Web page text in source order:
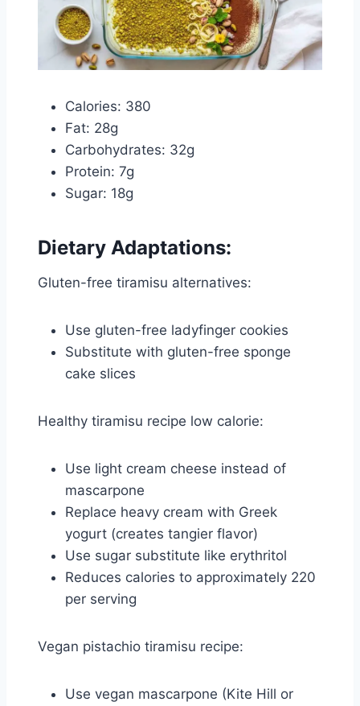
Calories: 380
Fat: 28g
Carbohydrates: 32g
Protein: 7g
Sugar: 18g
Dietary Adaptations:
Gluten-free tiramisu alternatives:
Use gluten-free ladyfinger cookies
Substitute with gluten-free sponge
cake slices
Healthy tiramisu recipe low calorie:
Use light cream cheese instead of
mascarpone
Replace heavy cream with Greek
yogurt (creates tangier flavor)
Use sugar substitute like erythritol
Reduces calories to approximately 220
per serving
Vegan pistachio tiramisu recipe:
Use vegan mascarpone (Kite Hill or